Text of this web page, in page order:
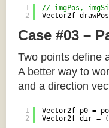
1
2
// imgPos,
Vector2f
Case #03 –
Two points define
A better way to
and a direction
1
2
Vector2f p0 =
Vector2f dir =